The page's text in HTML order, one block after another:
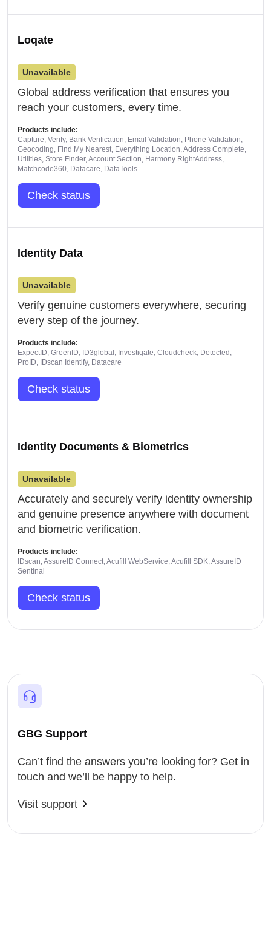
Loqate
Unavailable
Global address verification that ensures you
reach your customers, every time.
Products include:
Capture, Verify, Bank Verification, Email Validation, Phone Validation,
Geocoding, Find My Nearest, Everything Location, Address Complete,
Utilities, Store Finder, Account Section, Harmony RightAddress,
Matchcode360, Datacare, DataTools
Check status
Identity Data
Unavailable
Verify genuine customers everywhere, securing
every step of the journey.
Products include:
ExpectID, GreenID, ID3global, Investigate, Cloudcheck, Detected,
ProID, IDscan Identify, Datacare
Check status
Identity Documents & Biometrics
Unavailable
Accurately and securely verify identity ownership
and genuine presence anywhere with document
and biometric verification.
Products include:
IDscan, AssureID Connect, Acufill WebService, Acufill SDK, AssureID
Sentinal
Check status
GBG Support
Can’t find the answers you’re looking for? Get in
touch and we’ll be happy to help.
Visit support